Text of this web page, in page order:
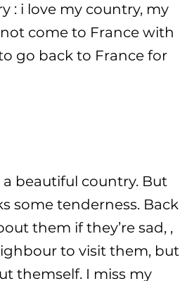
: i love my country, my
come to France with
go back to France for
a beautiful country. But
some tenderness. Back
them if they’re sad, ,
to visit them, but
themself. I miss my